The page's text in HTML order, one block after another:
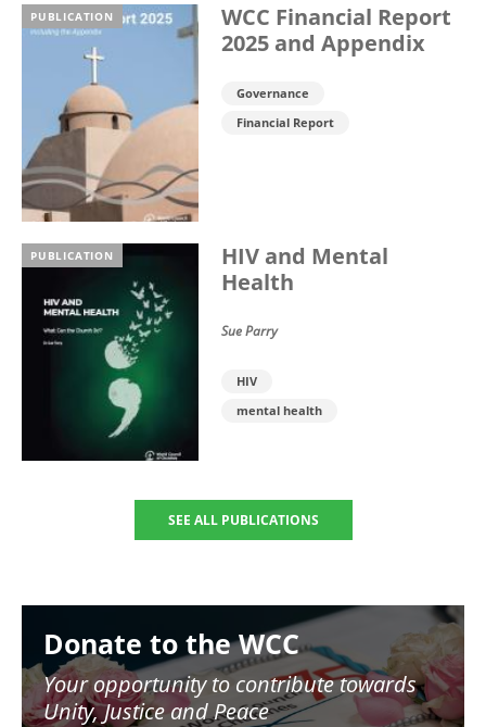
PUBLICATION
WCC Financial Report
2025 and Appendix
Governance
Financial Report
PUBLICATION
HIV and Mental
Health
Sue Parry
HIV
mental health
SEE ALL PUBLICATIONS
Donate to the WCC
Your opportunity to contribute towards
Unity, Justice and Peace